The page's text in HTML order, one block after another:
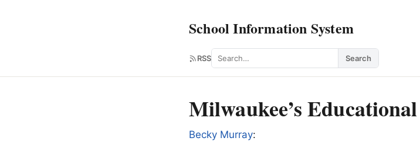
School Information System
RSS Search Search
Milwaukee’s
Becky Murray: